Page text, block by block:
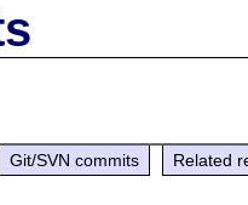
Git/SVN commits Related